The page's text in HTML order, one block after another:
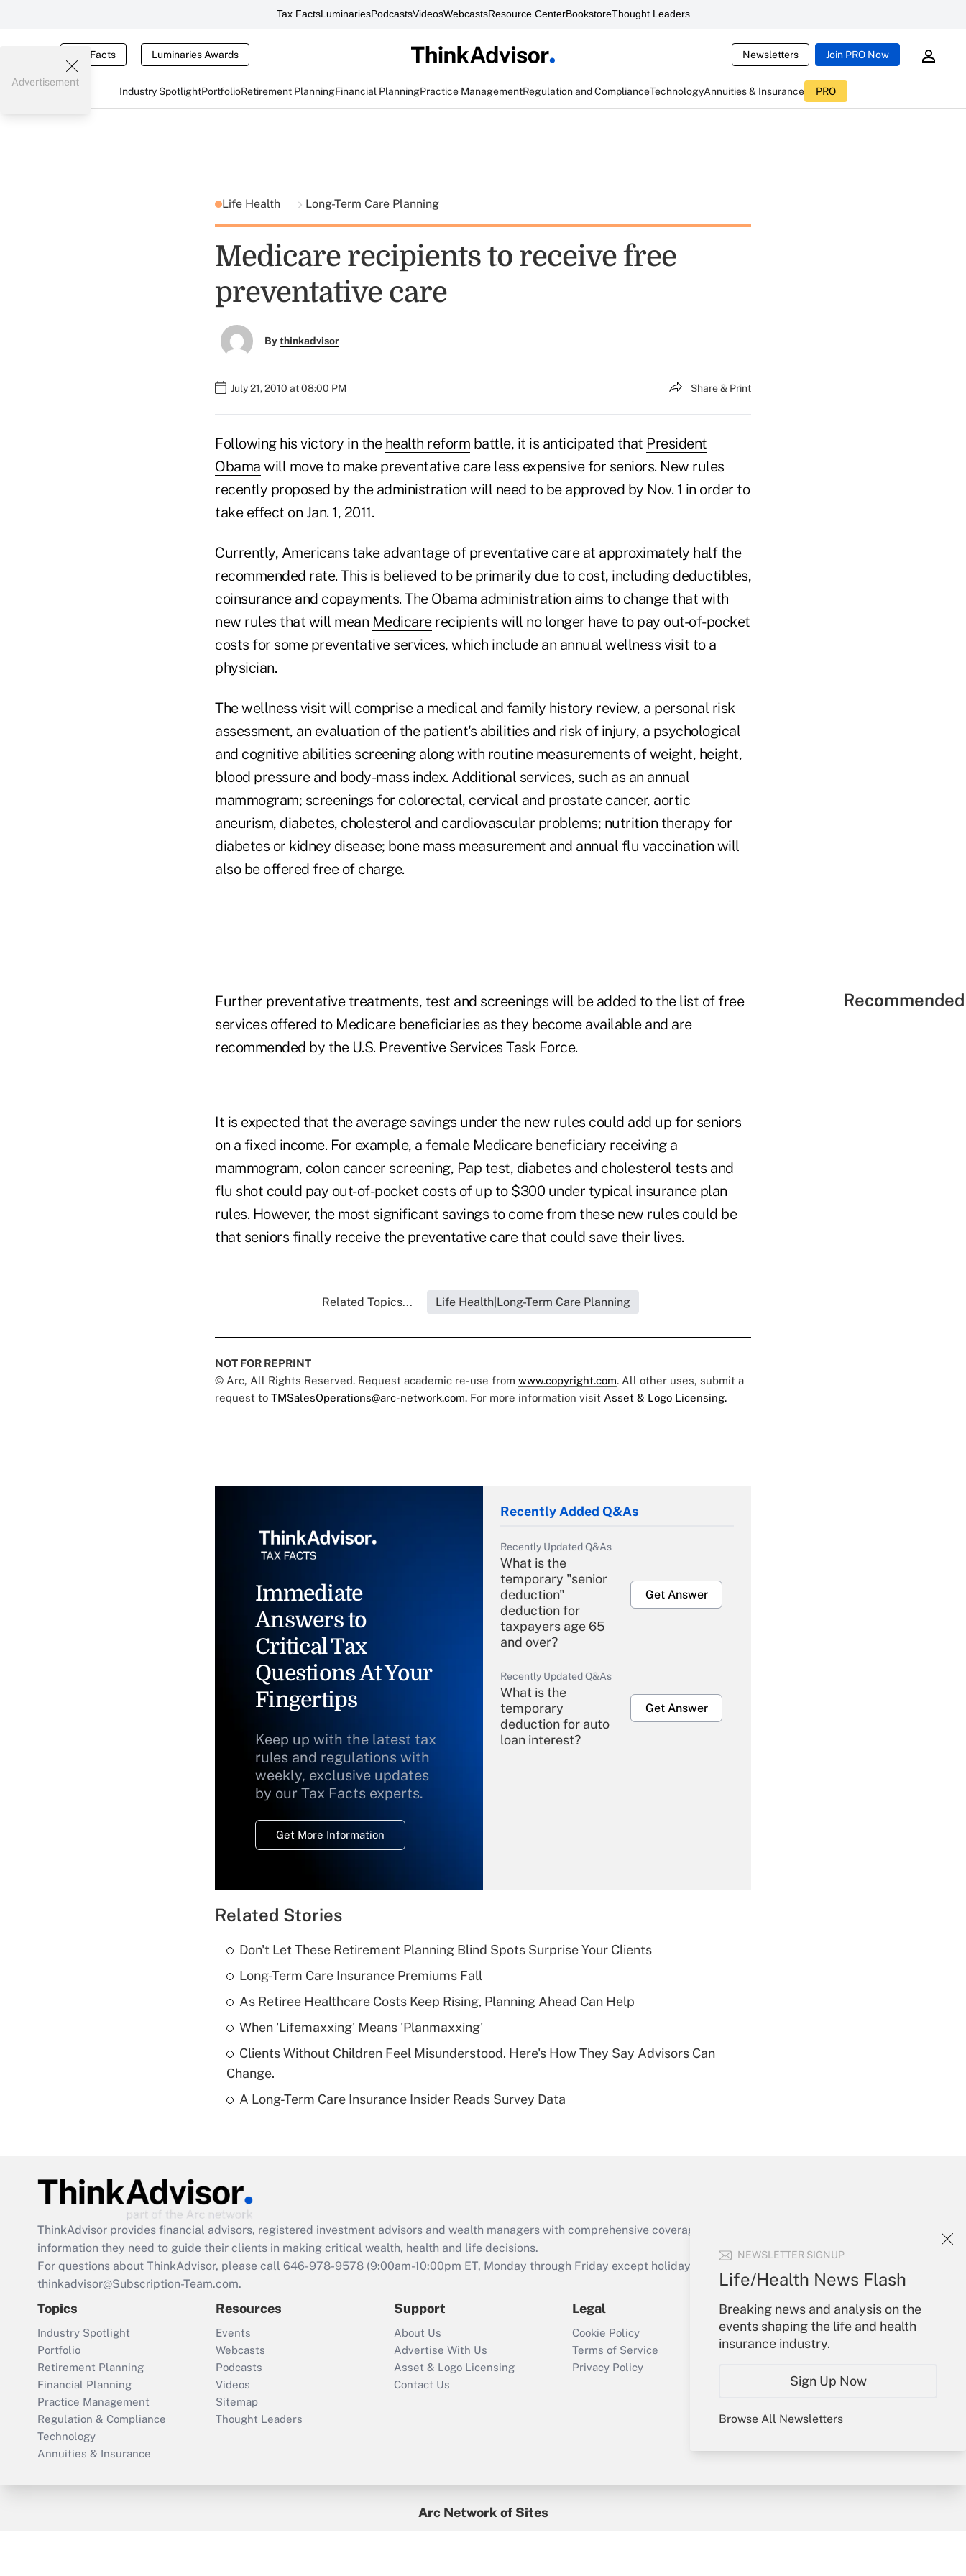
Tax FactsLuminariesPodcastsVideosWebcastsResource CenterBookstoreThought Leaders
Tax Facts Luminaries Awards Newsletters Join PRO Now
Industry SpotlightPortfolioRetirement PlanningFinancial PlanningPractice ManagementRegulation and ComplianceTechnologyAnnuities & Insurance PRO
NEWSLETTER SIGNUP
Life/Health News Flash
Breaking news and analysis on the
events shaping the life and health
insurance industry.
Sign Up Now
Browse All Newsletters
Advertisement
Life Health Long-Term Care Planning
Medicare recipients to receive free
preventative care
Bythinkadvisor
July 21, 2010 at 08:00 PM Share & Print
Following his victory in the health reform battle, it is anticipated that President
Obama will move to make preventative care less expensive for seniors. New rules
recently proposed by the administration will need to be approved by Nov. 1 in order to
take effect on Jan. 1, 2011.
Currently, Americans take advantage of preventative care at approximately half the
recommended rate. This is believed to be primarily due to cost, including deductibles,
coinsurance and copayments. The Obama administration aims to change that with
new rules that will mean Medicarerecipients will no longer have to pay out-of-pocket
costs for some preventative services, which include an annual wellness visit to a
physician.
The wellness visit will comprise a medical and family history review, a personal risk
assessment, an evaluation of the patient's abilities and risk of injury, a psychological
and cognitive abilities screening along with routine measurements of weight, height,
blood pressure and body-mass index. Additional services, such as an annual
mammogram; screenings for colorectal, cervical and prostate cancer, aortic
aneurism, diabetes, cholesterol and cardiovascular problems; nutrition therapy for
diabetes or kidney disease; bone mass measurement and annual flu vaccination will
also be offered free of charge.
Further preventative treatments, test and screenings will be added to the list of free
services offered to Medicare beneficiaries as they become available and are
recommended by the U.S. Preventive Services Task Force.
It is expected that the average savings under the new rules could add up for seniors
on a fixed income. For example, a female Medicare beneficiary receiving a
mammogram, colon cancer screening, Pap test, diabetes and cholesterol tests and
flu shot could pay out-of-pocket costs of up to $300 under typical insurance plan
rules. However, the most significant savings to come from these new rules could be
that seniors finally receive the preventative care that could save their lives.
Related Topics... Life Health|Long-Term Care Planning
NOT FOR REPRINT
© Arc, All Rights Reserved. Request academic re-use from www.copyright.com. All other uses, submit a
request to TMSalesOperations@arc-network.com. For more information visit Asset & Logo Licensing.
Immediate
Answers to
Critical Tax
Questions At Your
Fingertips
Keep up with the latest tax
rules and regulations with
weekly, exclusive updates
by our Tax Facts experts.
Get More Information
Recently Added Q&As
Recently Updated Q&As
What is the
temporary "senior
deduction"
deduction for
taxpayers age 65
and over?
Get Answer
Recently Updated Q&As
What is the
temporary
deduction for auto
loan interest?
Get Answer
deductible health
eligible for leave
retention tax credit
that was available
during 2020 and
2021?
Get Answer
Recently Updated Q&As
Who must file a
Related Stories
Don't Let These Retirement Planning Blind Spots Surprise Your Clients
Long-Term Care Insurance Premiums Fall
As Retiree Healthcare Costs Keep Rising, Planning Ahead Can Help
When 'Lifemaxxing' Means 'Planmaxxing'
Clients Without Children Feel Misunderstood. Here's How They Say Advisors Can
Change.
A Long-Term Care Insurance Insider Reads Survey Data
ThinkAdvisor provides financial advisors, registered investment advisors and wealth managers with comprehensive coverage of the products, services and
information they need to guide their clients in making critical wealth, health and life decisions.
For questions about ThinkAdvisor, please call 646-978-9578 (9:00am-10:00pm ET, Monday through Friday except holidays), or send an email to
thinkadvisor@Subscription-Team.com.
Topics
Industry Spotlight
Portfolio
Retirement Planning
Financial Planning
Practice Management
Regulation & Compliance
Technology
Annuities & Insurance
Resources
Events
Webcasts
Podcasts
Videos
Sitemap
Thought Leaders
Support
About Us
Advertise With Us
Asset & Logo Licensing
Contact Us
Legal
Cookie Policy
Terms of Service
Privacy Policy
Your Account
Sign In
Create Account
My Newsletters
Arc Network of Sites